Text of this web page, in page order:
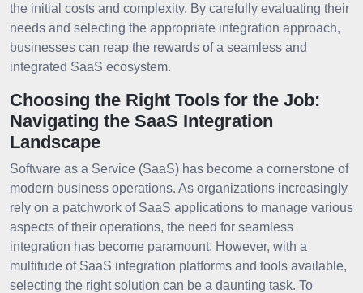
the initial costs and complexity. By carefully evaluating their
needs and selecting the appropriate integration approach,
businesses can reap the rewards of a seamless and
integrated SaaS ecosystem.
Choosing the Right Tools for the Job:
Navigating the SaaS Integration
Landscape
Software as a Service (SaaS) has become a cornerstone of
modern business operations. As organizations increasingly
rely on a patchwork of SaaS applications to manage various
aspects of their operations, the need for seamless
integration has become paramount. However, with a
multitude of SaaS integration platforms and tools available,
selecting the right solution can be a daunting task. To